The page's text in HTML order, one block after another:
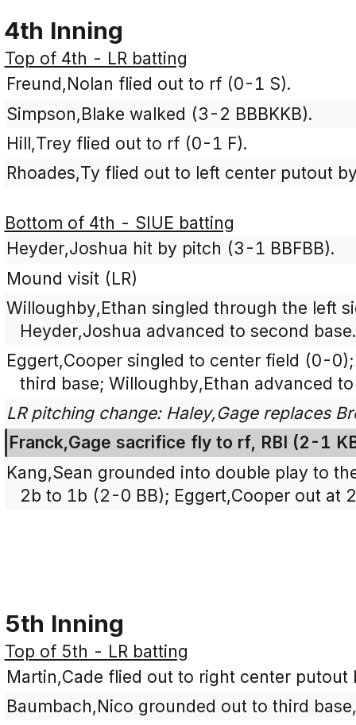
4th Inning
Top of 4th - LR batting
Freund,Nolan flied out to rf (0-1 S).
Simpson,Blake walked (3-2 BBBKKB).
Hill,Trey flied out to rf (0-1 F).
Rhoades,Ty flied out to left center putout
Bottom of 4th - SIUE batting
Heyder,Joshua hit by pitch (3-1 BBFBB).
Mound visit (LR)
Willoughby,Ethan singled through the left
Heyder,Joshua advanced to second base.
Eggert,Cooper singled to center field (0-
third base; Willoughby,Ethan advanced
LR pitching change: Haley,Gage replaces
Franck,Gage sacrifice fly to rf, RBI (2-1
Kang,Sean grounded into double play to
2b to 1b (2-0 BB); Eggert,Cooper out at
5th Inning
Top of 5th - LR batting
Martin,Cade flied out to right center
Baumbach,Nico grounded out to third